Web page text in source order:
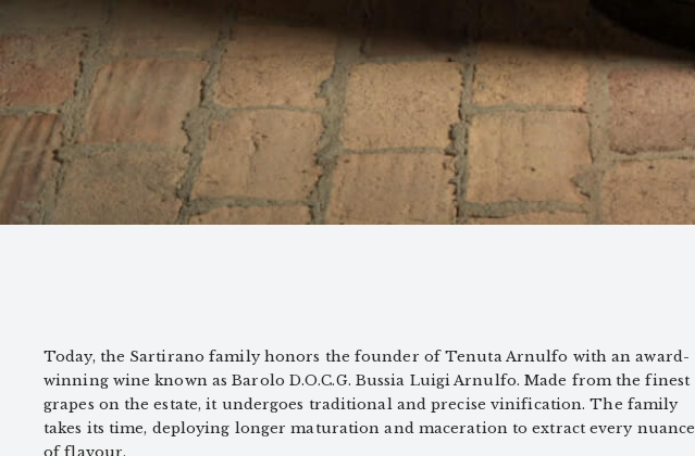
Today, the Sartirano family honors the founder of Tenuta Arnulfo with an award-
winning wine known as Barolo D.O.C.G. Bussia Luigi Arnulfo. Made from the finest
grapes on the estate, it undergoes traditional and precise vinification. The family
takes its time, deploying longer maturation and maceration to extract every nuance